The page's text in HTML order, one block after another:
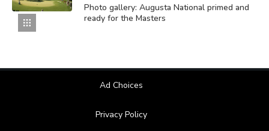
Photo gallery: Augusta National primed and
ready for the Masters
Ad Choices
Privacy Policy